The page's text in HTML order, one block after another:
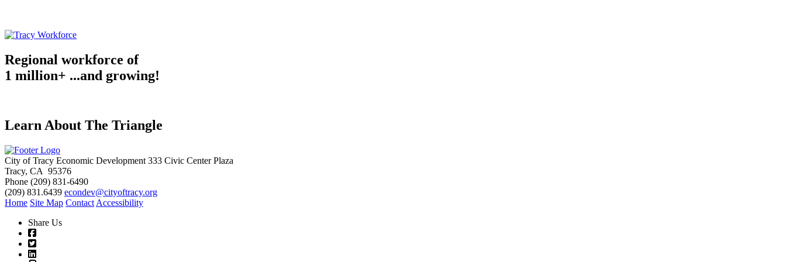
Regional workforce of
1 million+ ...and growing!
Learn About The Triangle
City of Tracy Economic Development 333 Civic Center Plaza
Tracy, CA 95376
Phone (209) 831-6490
(209) 831.6439 econdev@cityoftracy.org
Home Site Map Contact Accessibility
Share Us